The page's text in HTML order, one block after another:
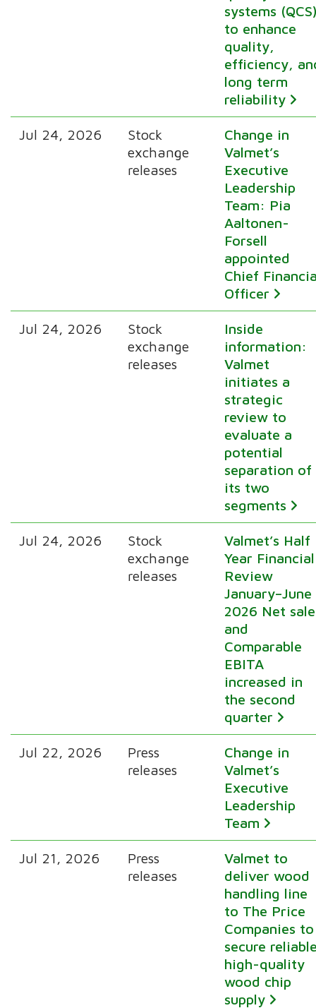
systems
to enhance
quality,
efficiency,
long term
reliability
Jul 24, 2026
Stock
exchange
releases
Change in
Valmet’s
Executive
Leadership
Team: Pia
Aaltonen-
Forsell
appointed
Chief
Officer
Jul 24, 2026
Stock
exchange
releases
Inside
information:
Valmet
initiates a
strategic
review to
evaluate a
potential
separation of
its two
segments
Jul 24, 2026
Stock
exchange
releases
Valmet’s Half
Year Financial
Review
January–June
2026 Net
and
Comparable
EBITA
increased in
the second
quarter
Jul 22, 2026
Press
releases
Change in
Valmet’s
Executive
Leadership
Team
Jul 21, 2026
Press
releases
Valmet to
deliver wood
handling line
to The Price
Companies to
secure
high-quality
wood chip
supply